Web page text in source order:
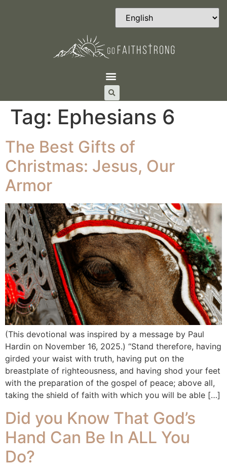
Tag: Ephesians 6
The Best Gifts of
Christmas: Jesus, Our
Armor
(This devotional was inspired by a message by Paul
Hardin on November 16, 2025.) “Stand therefore, having
girded your waist with truth, having put on the
breastplate of righteousness, and having shod your feet
with the preparation of the gospel of peace; above all,
taking the shield of faith with which you will be able […]
Did you Know That God’s
Hand Can Be In ALL You
Do?